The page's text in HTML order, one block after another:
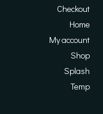
Checkout
Home
My account
Shop
Splash
Temp